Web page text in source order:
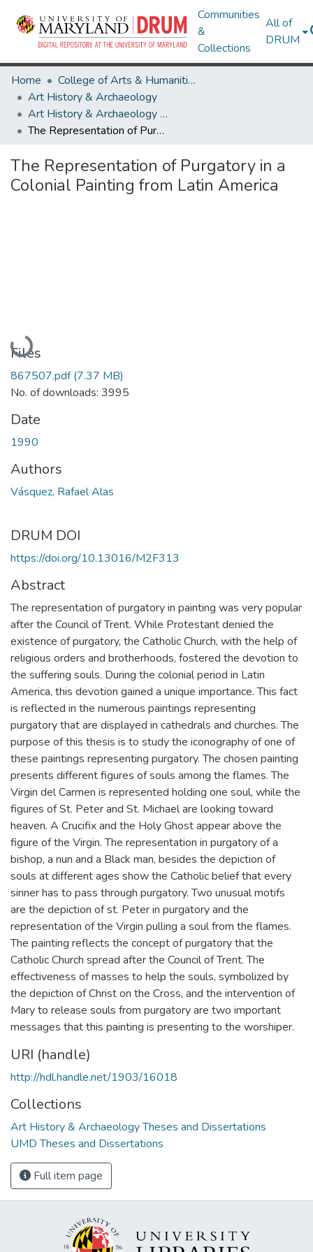
Communities
&
Collections
All of
DRUM
Home
College of Arts & Humanities
Art History & Archaeology
Art History & Archaeology Theses and Dissertations
The Representation of Purgatory in a Colonial Painting from Latin America
The Representation of Purgatory in a
Colonial Painting from Latin America
Loading...
Files
867507.pdf(7.37 MB)
No. of downloads: 3995
Date
1990
Authors
Vásquez, Rafael Alas
DRUM DOI
https://doi.org/10.13016/M2F313
Abstract
The representation of purgatory in painting was very popular
after the Council of Trent. While Protestant denied the
existence of purgatory, the Catholic Church, with the help of
religious orders and brotherhoods, fostered the devotion to
the suffering souls. During the colonial period in Latin
America, this devotion gained a unique importance. This fact
is reflected in the numerous paintings representing
purgatory that are displayed in cathedrals and churches. The
purpose of this thesis is to study the iconography of one of
these paintings representing purgatory. The chosen painting
presents different figures of souls among the flames. The
Virgin del Carmen is represented holding one soul, while the
figures of St. Peter and St. Michael are looking toward
heaven. A Crucifix and the Holy Ghost appear above the
figure of the Virgin. The representation in purgatory of a
bishop, a nun and a Black man, besides the depiction of
souls at different ages show the Catholic belief that every
sinner has to pass through purgatory. Two unusual motifs
are the depiction of st. Peter in purgatory and the
representation of the Virgin pulling a soul from the flames.
The painting reflects the concept of purgatory that the
Catholic Church spread after the Council of Trent. The
effectiveness of masses to help the souls, symbolized by
the depiction of Christ on the Cross, and the intervention of
Mary to release souls from purgatory are two important
messages that this painting is presenting to the worshiper.
URI (handle)
http://hdl.handle.net/1903/16018
Collections
Art History & Archaeology Theses and Dissertations
UMD Theses and Dissertations
Full item page